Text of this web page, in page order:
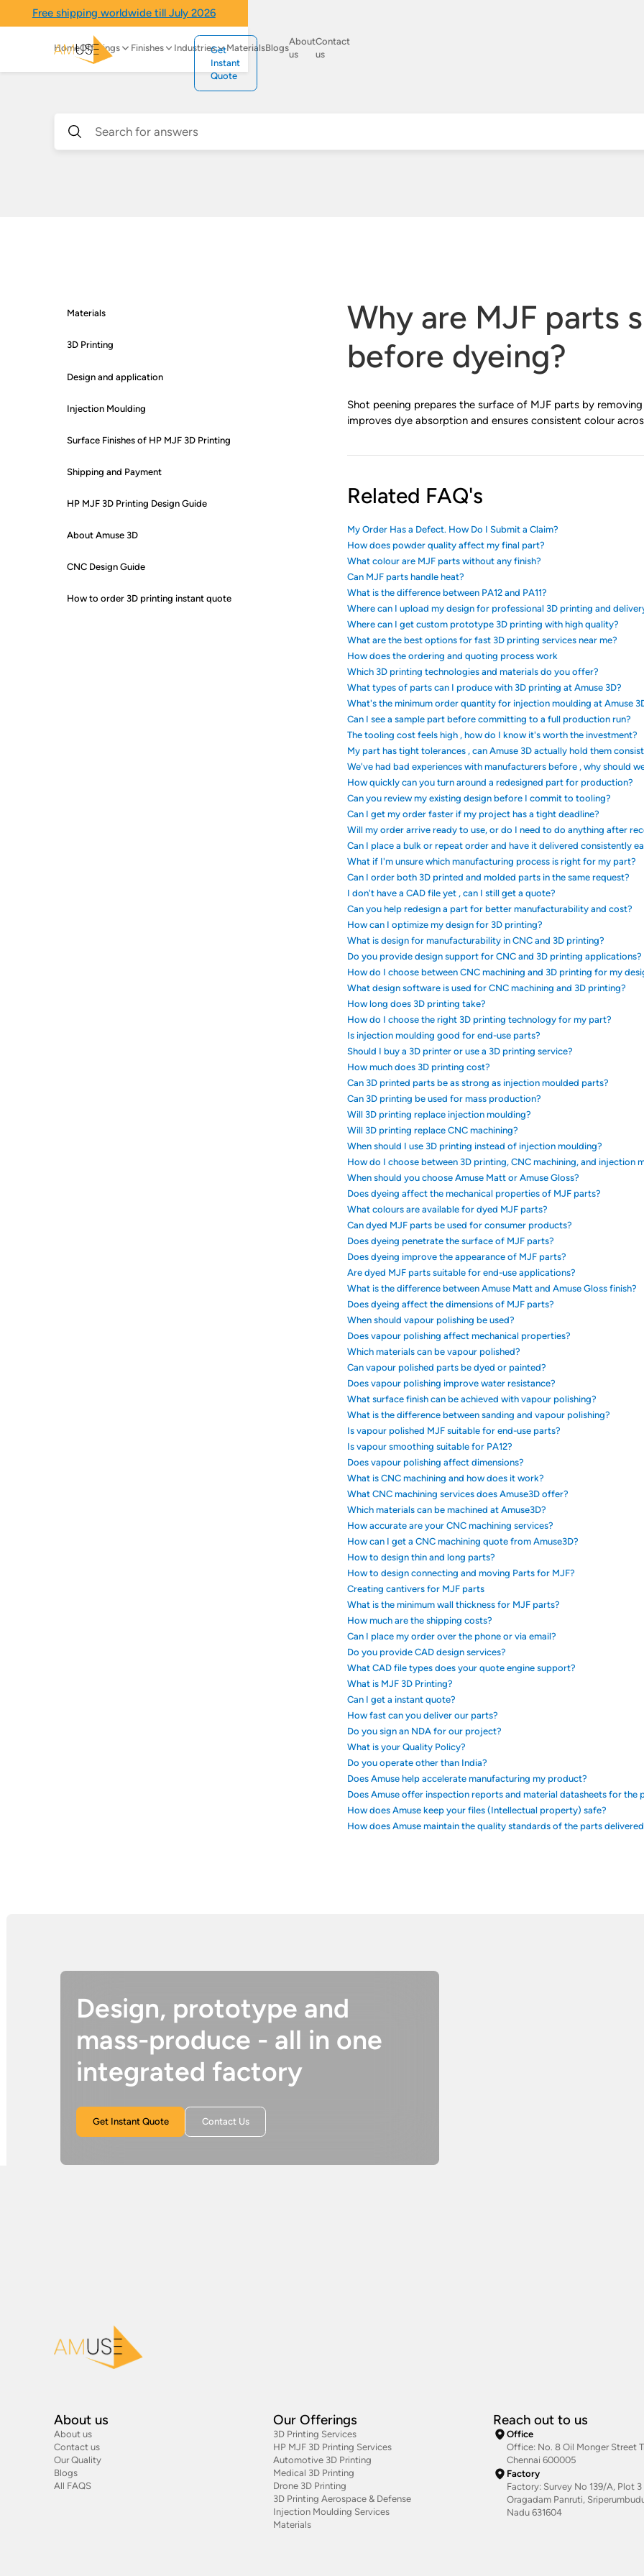
Free shipping worldwide till July 2026
HomeOfferings Finishes Industries MaterialsBlogs
About
us
Contact
us
Get
Instant
Quote
Materials
3D Printing
Design and application
Injection Moulding
Surface Finishes of HP MJF 3D Printing
Shipping and Payment
HP MJF 3D Printing Design Guide
About Amuse 3D
CNC Design Guide
How to order 3D printing instant quote
Why are MJF parts
before dyeing?
Shot peening prepares the surface of MJF parts by
improves dye absorption and ensures consistent colour
Related FAQ's
My Order Has a Defect. How Do I Submit a Claim?
How does powder quality affect my final part?
What colour are MJF parts without any finish?
Can MJF parts handle heat?
What is the difference between PA12 and PA11?
Where can I upload my design for professional 3D printing and
Where can I get custom prototype 3D printing with high quality?
What are the best options for fast 3D printing services near me?
How does the ordering and quoting process work
Which 3D printing technologies and materials do you offer?
What types of parts can I produce with 3D printing at Amuse 3D?
What's the minimum order quantity for injection moulding at Amuse
Can I see a sample part before committing to a full production run?
The tooling cost feels high , how do I know it's worth the investment?
My part has tight tolerances , can Amuse 3D actually hold them
We've had bad experiences with manufacturers before , why should
How quickly can you turn around a redesigned part for production?
Can you review my existing design before I commit to tooling?
Can I get my order faster if my project has a tight deadline?
Will my order arrive ready to use, or do I need to do anything after
Can I place a bulk or repeat order and have it delivered consistently
What if I'm unsure which manufacturing process is right for my part?
Can I order both 3D printed and molded parts in the same request?
I don't have a CAD file yet , can I still get a quote?
Can you help redesign a part for better manufacturability and cost?
How can I optimize my design for 3D printing?
What is design for manufacturability in CNC and 3D printing?
Do you provide design support for CNC and 3D printing applications?
How do I choose between CNC machining and 3D printing for my
What design software is used for CNC machining and 3D printing?
How long does 3D printing take?
How do I choose the right 3D printing technology for my part?
Is injection moulding good for end-use parts?
Should I buy a 3D printer or use a 3D printing service?
How much does 3D printing cost?
Can 3D printed parts be as strong as injection moulded parts?
Can 3D printing be used for mass production?
Will 3D printing replace injection moulding?
Will 3D printing replace CNC machining?
When should I use 3D printing instead of injection moulding?
How do I choose between 3D printing, CNC machining, and injection
When should you choose Amuse Matt or Amuse Gloss?
Does dyeing affect the mechanical properties of MJF parts?
What colours are available for dyed MJF parts?
Can dyed MJF parts be used for consumer products?
Does dyeing penetrate the surface of MJF parts?
Does dyeing improve the appearance of MJF parts?
Are dyed MJF parts suitable for end-use applications?
What is the difference between Amuse Matt and Amuse Gloss finish?
Does dyeing affect the dimensions of MJF parts?
When should vapour polishing be used?
Does vapour polishing affect mechanical properties?
Which materials can be vapour polished?
Can vapour polished parts be dyed or painted?
Does vapour polishing improve water resistance?
What surface finish can be achieved with vapour polishing?
What is the difference between sanding and vapour polishing?
Is vapour polished MJF suitable for end-use parts?
Is vapour smoothing suitable for PA12?
Does vapour polishing affect dimensions?
What is CNC machining and how does it work?
What CNC machining services does Amuse3D offer?
Which materials can be machined at Amuse3D?
How accurate are your CNC machining services?
How can I get a CNC machining quote from Amuse3D?
How to design thin and long parts?
How to design connecting and moving Parts for MJF?
Creating cantivers for MJF parts
What is the minimum wall thickness for MJF parts?
How much are the shipping costs?
Can I place my order over the phone or via email?
Do you provide CAD design services?
What CAD file types does your quote engine support?
What is MJF 3D Printing?
Can I get a instant quote?
How fast can you deliver our parts?
Do you sign an NDA for our project?
What is your Quality Policy?
Do you operate other than India?
Does Amuse help accelerate manufacturing my product?
Does Amuse offer inspection reports and material datasheets for the
How does Amuse keep your files (Intellectual property) safe?
How does Amuse maintain the quality standards of the parts
Design, prototype and
mass-produce - all in one
integrated factory
Get Instant Quote Contact Us
About us
About us
Contact us
Our Quality
Blogs
All FAQS
Our Offerings
3D Printing Services
HP MJF 3D Printing Services
Automotive 3D Printing
Medical 3D Printing
Drone 3D Printing
3D Printing Aerospace & Defense
Injection Moulding Services
Materials
Reach out to us
Office
Office: No. 8 Oil Monger Street
Chennai 600005
Factory
Factory: Survey No 139/A, Plot 3
Oragadam Panruti,
Nadu 631604